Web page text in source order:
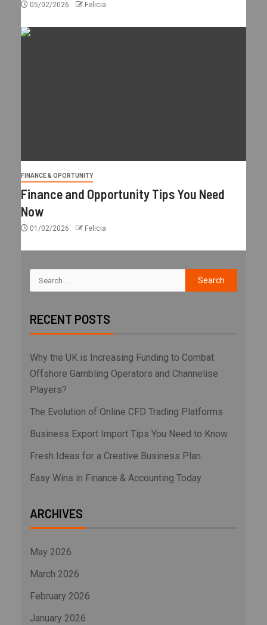
05/02/2026 Felicia
FINANCE & OPORTUNITY
Finance and Opportunity Tips You Need
Now
01/02/2026 Felicia
RECENT POSTS
Why the UK is Increasing Funding to Combat
Offshore Gambling Operators and Channelise
Players?
The Evolution of Online CFD Trading Platforms
Business Export Import Tips You Need to Know
Fresh Ideas for a Creative Business Plan
Easy Wins in Finance & Accounting Today
ARCHIVES
May 2026
March 2026
February 2026
January 2026